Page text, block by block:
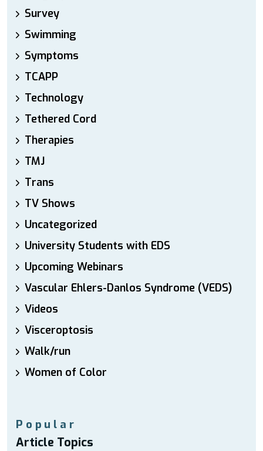
Survey
Swimming
Symptoms
TCAPP
Technology
Tethered Cord
Therapies
TMJ
Trans
TV Shows
Uncategorized
University Students with EDS
Upcoming Webinars
Vascular Ehlers-Danlos Syndrome (VEDS)
Videos
Visceroptosis
Walk/run
Women of Color
Popular
Article Topics